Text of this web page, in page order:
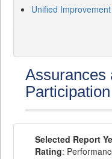
Unified
Assurances
Participation
Selected Report
Rating: